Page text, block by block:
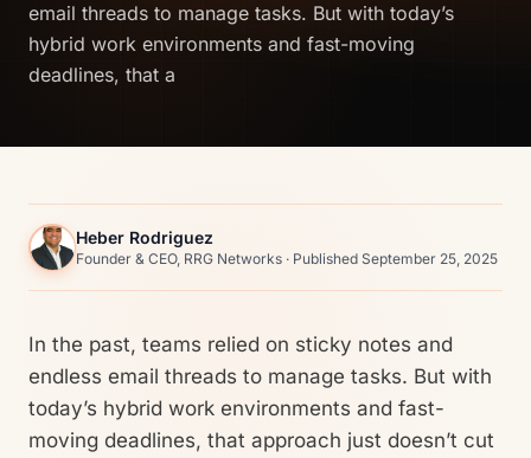
email threads to manage tasks. But with today’s
hybrid work environments and fast-moving
deadlines, that a
Heber Rodriguez
Founder & CEO, RRG Networks · Published September 25, 2025
In the past, teams relied on sticky notes and
endless email threads to manage tasks. But with
today’s hybrid work environments and fast-
moving deadlines, that approach just doesn’t cut